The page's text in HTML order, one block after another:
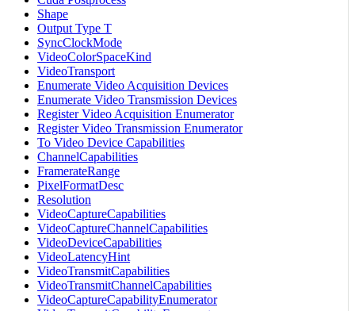
Shape
Output Type T
SyncClockMode
VideoColorSpaceKind
VideoTransport
Enumerate Video Acquisition Devices
Enumerate Video Transmission Devices
Register Video Acquisition Enumerator
Register Video Transmission Enumerator
To Video Device Capabilities
ChannelCapabilities
FramerateRange
PixelFormatDesc
Resolution
VideoCaptureCapabilities
VideoCaptureChannelCapabilities
VideoDeviceCapabilities
VideoLatencyHint
VideoTransmitCapabilities
VideoTransmitChannelCapabilities
VideoCaptureCapabilityEnumerator